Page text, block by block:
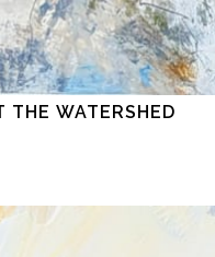
THE WATERSHED